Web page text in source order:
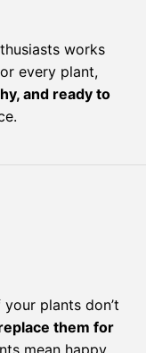
works
every plant,
and ready to
plants don’t
them for
mean happy